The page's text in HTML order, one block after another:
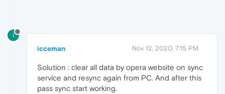
I
icceman Nov 12, 2020, 7:15 PM
Solution : clear all data by opera website on sync
service and resync again from PC. And after this
pass sync start working.